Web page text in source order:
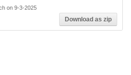
Micro npm Packages
on 9-3-2025
Download as zip